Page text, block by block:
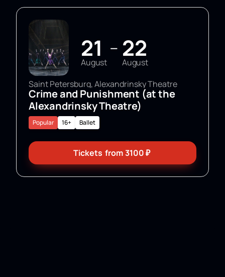
21
August
— 22
August
Saint Petersburg, Alexandrinsky Theatre
Crime and Punishment (at the
Alexandrinsky Theatre)
16+ Ballet
Popular
Tickets from 3100₽